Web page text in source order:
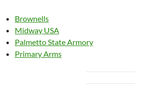
Brownells
Midway USA
Palmetto State Armory
Primary Arms